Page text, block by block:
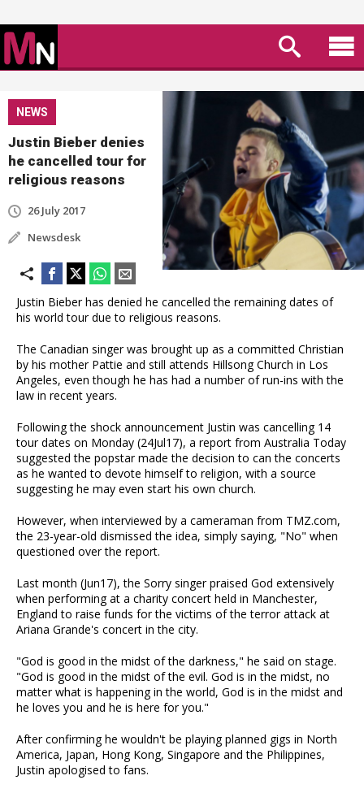
NEWS
Justin Bieber denies
he cancelled tour for
religious reasons
26 July 2017
Newsdesk
Justin Bieber has denied he cancelled the remaining dates of
his world tour due to religious reasons.
The Canadian singer was brought up as a committed Christian
by his mother Pattie and still attends Hillsong Church in Los
Angeles, even though he has had a number of run-ins with the
law in recent years.
Following the shock announcement Justin was cancelling 14
tour dates on Monday (24Jul17), a report from Australia Today
suggested the popstar made the decision to can the concerts
as he wanted to devote himself to religion, with a source
suggesting he may even start his own church.
However, when interviewed by a cameraman from TMZ.com,
the 23-year-old dismissed the idea, simply saying, "No" when
questioned over the report.
Last month (Jun17), the Sorry singer praised God extensively
when performing at a charity concert held in Manchester,
England to raise funds for the victims of the terror attack at
Ariana Grande's concert in the city.
"God is good in the midst of the darkness," he said on stage.
"God is good in the midst of the evil. God is in the midst, no
matter what is happening in the world, God is in the midst and
he loves you and he is here for you."
After confirming he wouldn't be playing planned gigs in North
America, Japan, Hong Kong, Singapore and the Philippines,
Justin apologised to fans.